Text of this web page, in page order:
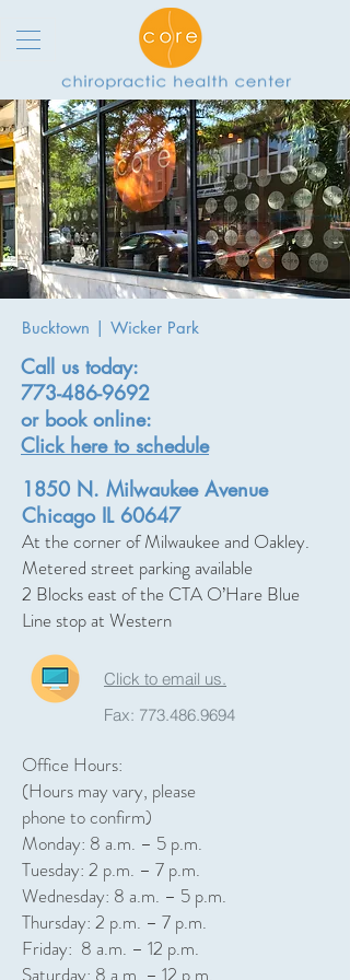
Bucktown | Wicker Park
Call us today:
773-486-9692
or book online:
Click here to schedule
1850 N. Milwaukee Avenue
Chicago IL 60647
At the corner of Milwaukee and Oakley.
Metered street parking available
2 Blocks east of the CTA O’Hare Blue
Line stop at Western
Click to email us.
Fax: 773.486.9694
Office Hours:
(Hours may vary, please
phone to confirm)
Monday: 8 a.m. – 5 p.m.
Tuesday: 2 p.m. – 7 p.m.
Wednesday: 8 a.m. – 5 p.m.
Thursday: 2 p.m. – 7 p.m.
Friday: 8 a.m. – 12 p.m.
Saturday: 8 a.m. – 12 p.m.